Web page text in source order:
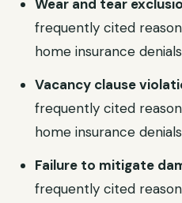
Wear and tear
frequently cited
home insurance
Vacancy clause
frequently cited
home insurance
Failure to mitigate
frequently cited